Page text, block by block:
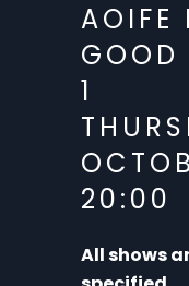
AOIFE
GOOD
1
20:00
All shows